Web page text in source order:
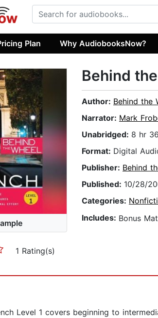
Plan Why AudiobooksNow?
1 Rating(s)
Behind
Author: Behind the
Narrator: Mark
Unabridged: 8 hr
Format: Digital
Publisher: Behind
Published: 10/28/
Categories:
Includes: Bonus
Level 1 covers beginning to